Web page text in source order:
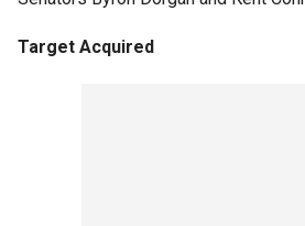
Target Acquired